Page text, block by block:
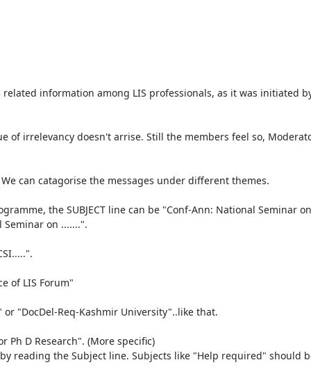
information among LIS professionals, as it was initiated
of irrelevancy doesn't arrise. Still the members feel so,
can catagorise the messages under different themes.
the SUBJECT line can be "Conf-Ann: National Seminar
Seminar on .......".
of LIS Forum"
"DocDel-Req-Kashmir University"..like that.
D Research". (More specific)
reading the Subject line. Subjects like "Help required" should